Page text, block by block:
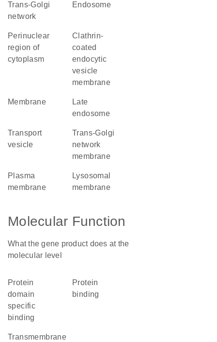
trans-Golgi
network
endosome
perinuclear
region of
cytoplasm
clathrin-
coated
endocytic
vesicle
membrane
membrane
late
endosome
transport
vesicle
trans-Golgi
network
membrane
plasma
membrane
lysosomal
membrane
Molecular Function
What the gene product does at the
molecular level
protein
domain
specific
binding
protein
binding
transmembrane